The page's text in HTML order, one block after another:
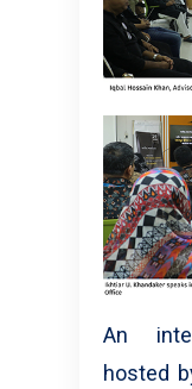
An
hosted